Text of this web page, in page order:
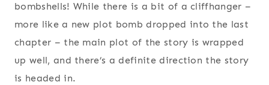
bombshells! While there is a bit of a cliffhanger –
more like a new plot bomb dropped into the last
chapter – the main plot of the story is wrapped
up well, and there’s a definite direction the story
is headed in.